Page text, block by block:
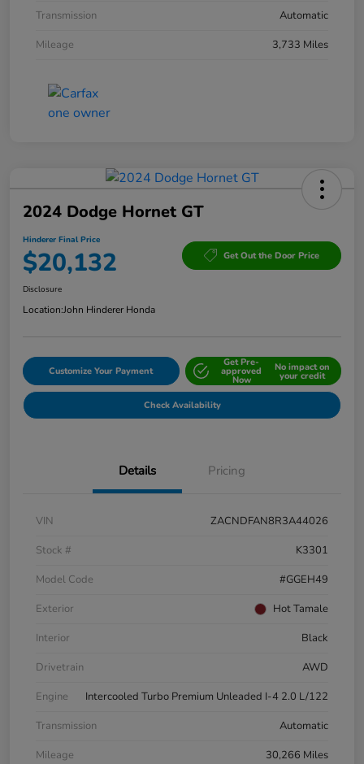
Transmission
Automatic
Mileage
3,733 Miles
2024 Dodge Hornet GT
Hinderer Final Price
$20,132 Get Out the Door Price
Disclosure
Location:John Hinderer Honda
Customize Your Payment
Get Pre-
approved
Now
No impact on
your credit
Check Availability
Details Pricing
VIN
ZACNDFAN8R3A44026
Stock #
K3301
Model Code
#GGEH49
Exterior
Hot Tamale
Interior
Black
Drivetrain
AWD
Engine
Intercooled Turbo Premium Unleaded I-4 2.0 L/122
Transmission
Automatic
Mileage
30,266 Miles